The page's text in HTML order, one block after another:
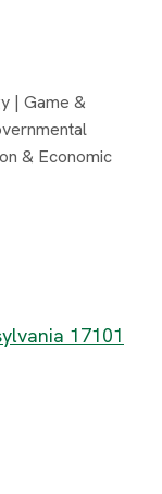
| Game &
& Economic
17101